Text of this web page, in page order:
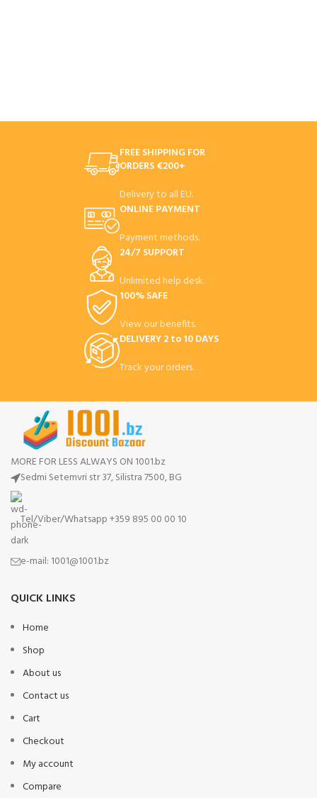
FREE SHIPPING FOR
ORDERS €200+
Delivery to all EU.
ONLINE PAYMENT
Payment methods.
24/7 SUPPORT
Unlimited help desk.
100% SAFE
View our benefits.
DELIVERY 2 to 10 DAYS
Track your orders.
MORE FOR LESS ALWAYS ON 1001.bz
Sedmi Setemvri str 37, Silistra 7500, BG
Tel/Viber/Whatsapp +359 895 00 00 10
e-mail: 1001@1001.bz
QUICK LINKS
Home
Shop
About us
Contact us
Cart
Checkout
My account
Compare